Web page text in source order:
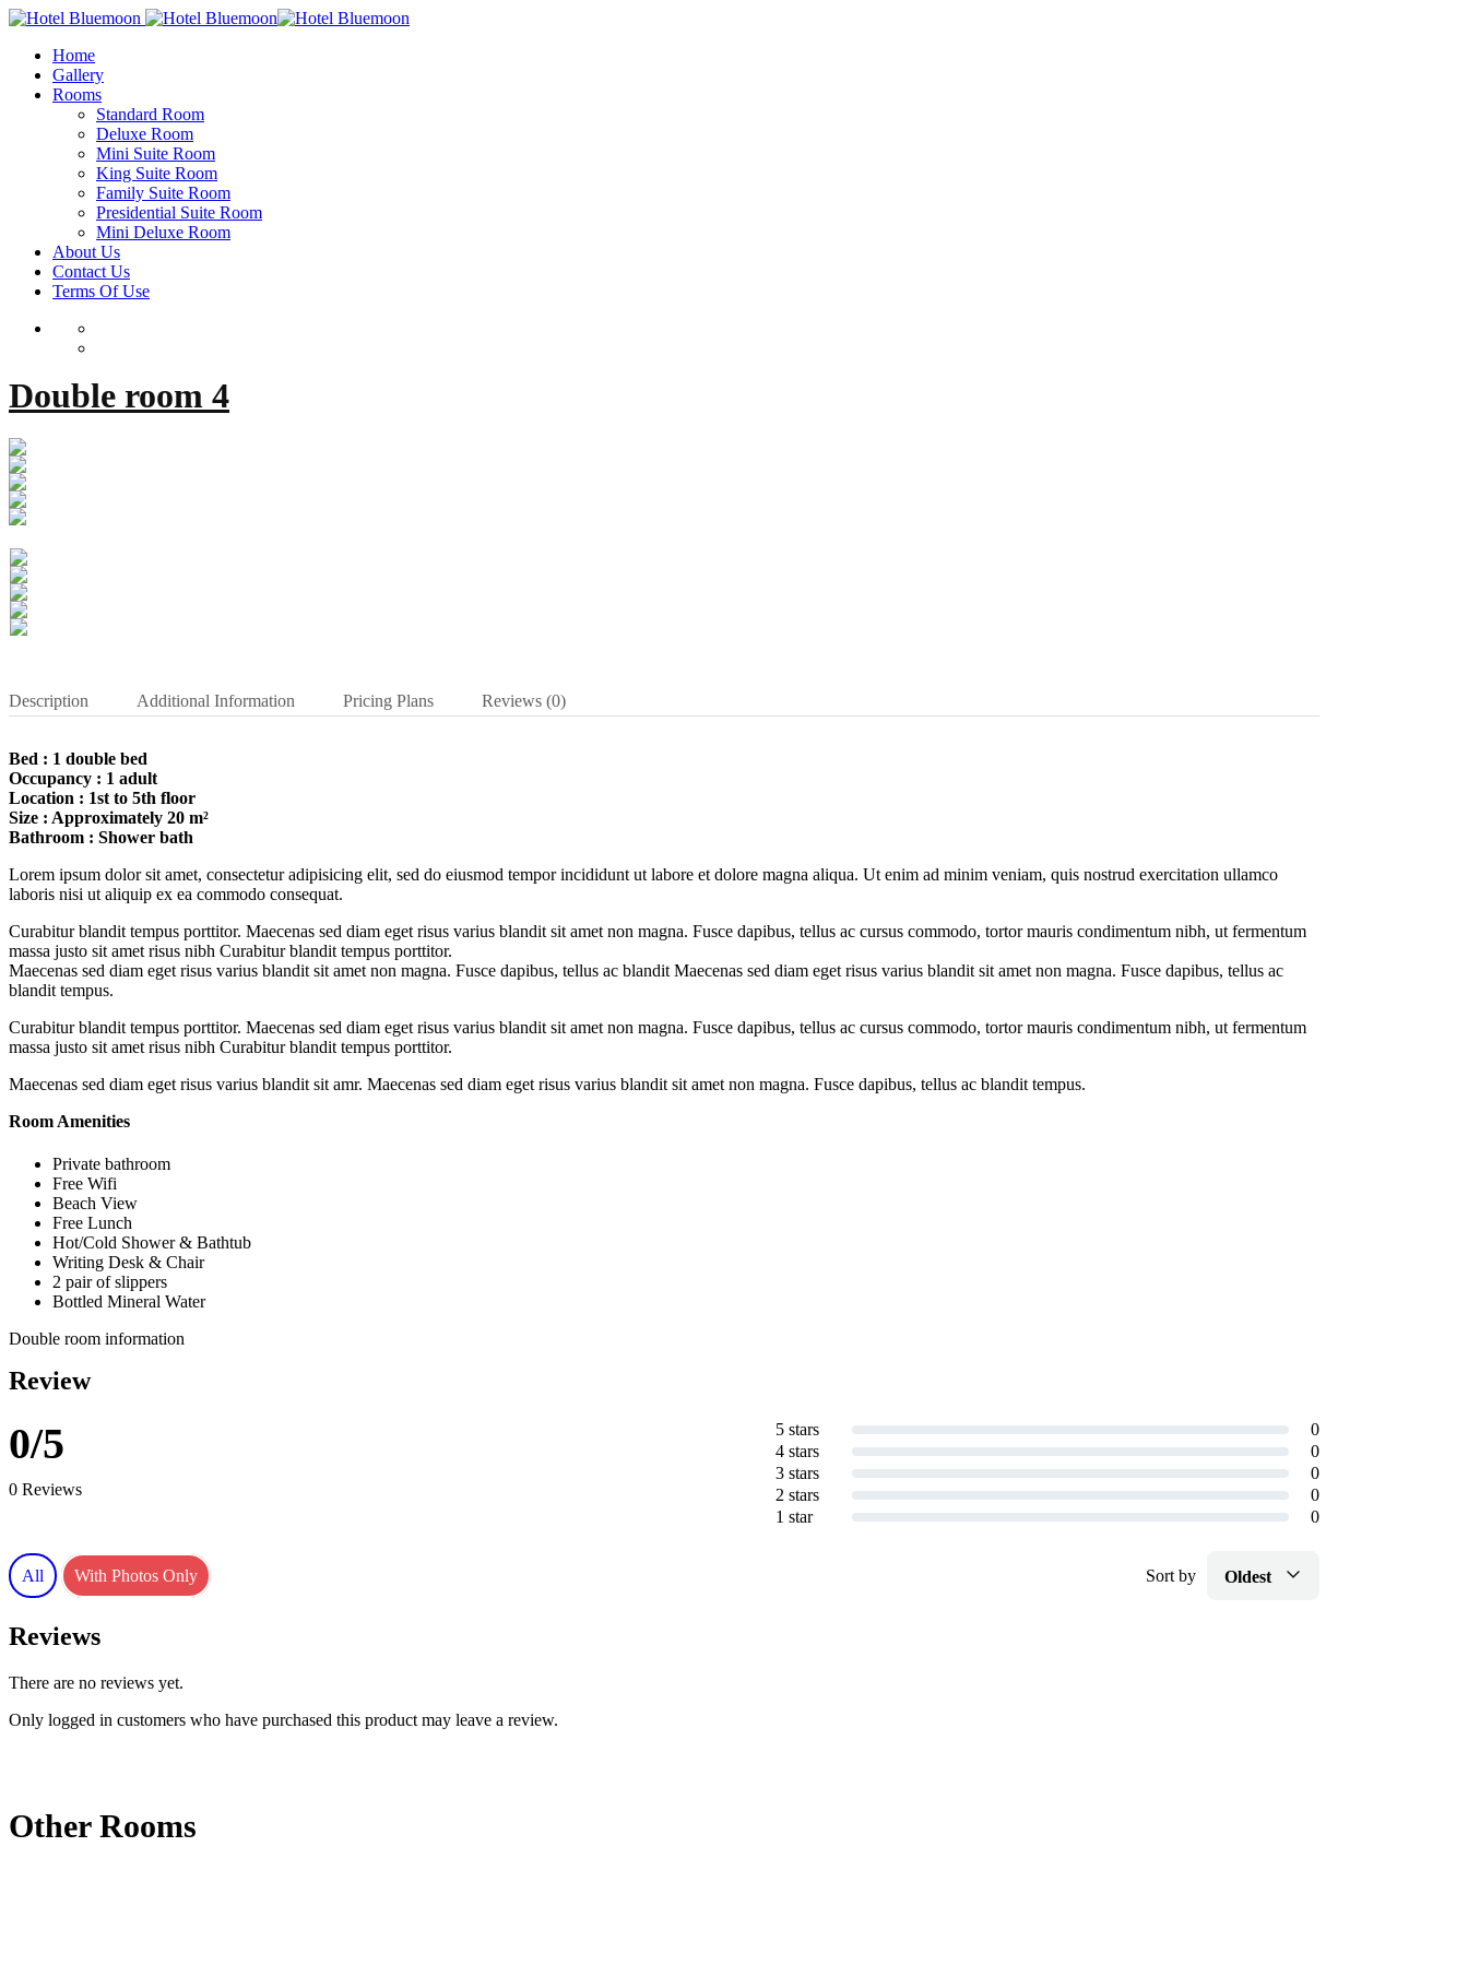
Home
Gallery
Rooms
Standard Room
Deluxe Room
Mini Suite Room
King Suite Room
Family Suite Room
Presidential Suite Room
Mini Deluxe Room
About Us
Contact Us
Terms Of Use
Double room 4
Description Additional Information Pricing Plans Reviews (0)
Bed : 1 double bed
Occupancy : 1 adult
Location : 1st to 5th floor
Size : Approximately 20 m²
Bathroom : Shower bath
Lorem ipsum dolor sit amet, consectetur adipisicing elit, sed do eiusmod tempor incididunt ut labore et dolore magna aliqua. Ut enim ad minim veniam, quis nostrud exercitation ullamco
laboris nisi ut aliquip ex ea commodo consequat.
Curabitur blandit tempus porttitor. Maecenas sed diam eget risus varius blandit sit amet non magna. Fusce dapibus, tellus ac cursus commodo, tortor mauris condimentum nibh, ut fermentum
massa justo sit amet risus nibh Curabitur blandit tempus porttitor.
Maecenas sed diam eget risus varius blandit sit amet non magna. Fusce dapibus, tellus ac blandit Maecenas sed diam eget risus varius blandit sit amet non magna. Fusce dapibus, tellus ac
blandit tempus.
Curabitur blandit tempus porttitor. Maecenas sed diam eget risus varius blandit sit amet non magna. Fusce dapibus, tellus ac cursus commodo, tortor mauris condimentum nibh, ut fermentum
massa justo sit amet risus nibh Curabitur blandit tempus porttitor.
Maecenas sed diam eget risus varius blandit sit amr. Maecenas sed diam eget risus varius blandit sit amet non magna. Fusce dapibus, tellus ac blandit tempus.
Room Amenities
Private bathroom
Free Wifi
Beach View
Free Lunch
Hot/Cold Shower & Bathtub
Writing Desk & Chair
2 pair of slippers
Bottled Mineral Water
Double room information
Review
0/5
0 Reviews
5 stars
0
4 stars
0
3 stars
0
2 stars
0
1 star
0
All With Photos Only Sort by Oldest
Reviews
There are no reviews yet.
Only logged in customers who have purchased this product may leave a review.
Other Rooms